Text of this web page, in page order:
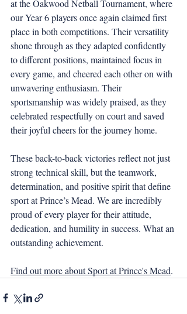
at the Oakwood Netball Tournament, where
our Year 6 players once again claimed first
place in both competitions. Their versatility
shone through as they adapted confidently
to different positions, maintained focus in
every game, and cheered each other on with
unwavering enthusiasm. Their
sportsmanship was widely praised, as they
celebrated respectfully on court and saved
their joyful cheers for the journey home.
These back-to-back victories reflect not just
strong technical skill, but the teamwork,
determination, and positive spirit that define
sport at Prince’s Mead. We are incredibly
proud of every player for their attitude,
dedication, and humility in success. What an
outstanding achievement.
Find out more about Sport at Prince's Mead.